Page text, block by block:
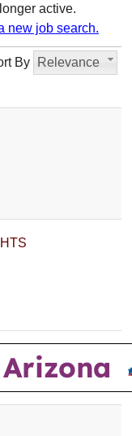
active.
new job search.
By Relevance